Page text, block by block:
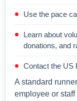
Use the pace
Learn about
donations, and
Contact the US
A standard
employee or staff